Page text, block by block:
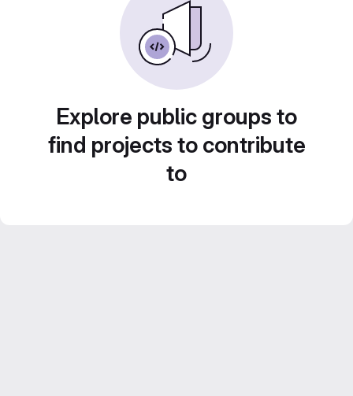
Explore public groups to
find projects to contribute
to